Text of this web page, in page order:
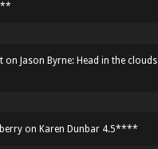
on Jason Byrne: Head in the clouds
on Karen Dunbar 4.5****